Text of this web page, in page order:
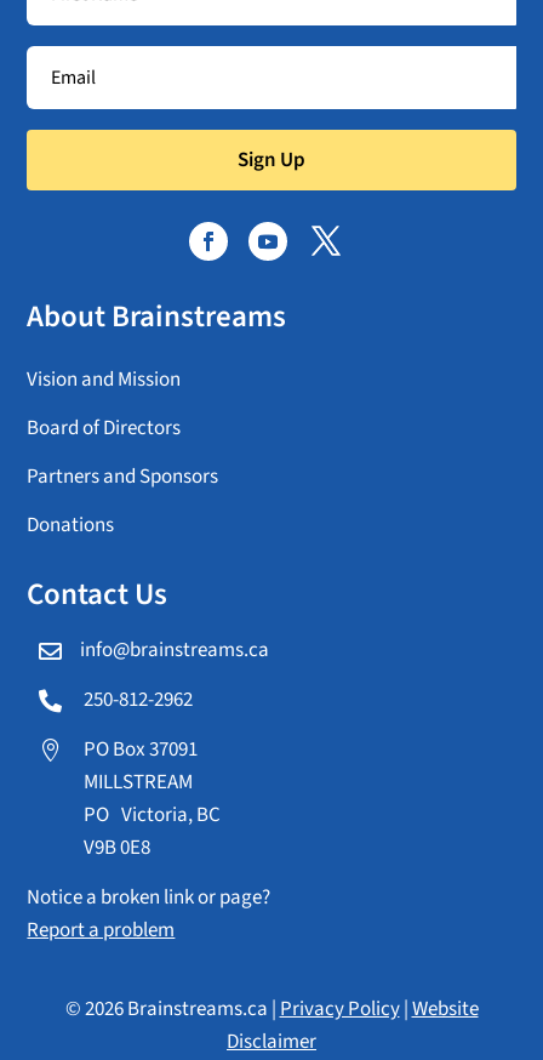
Sign Up
About Brainstreams
Vision and Mission
Board of Directors
Partners and Sponsors
Donations
Contact Us
 info@brainstreams.ca
 250-812-2962

PO Box 37091
MILLSTREAM
PO Victoria, BC
V9B 0E8
Notice a broken link or page?
Report a problem
© 2026 Brainstreams.ca |Privacy Policy|Website
Disclaimer